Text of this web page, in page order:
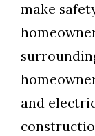
make
and